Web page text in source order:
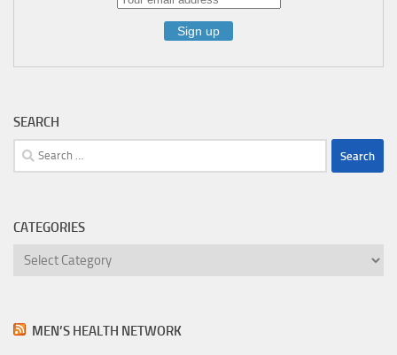
SEARCH
Search
for:
CATEGORIES
Categories
MEN’S HEALTH NETWORK